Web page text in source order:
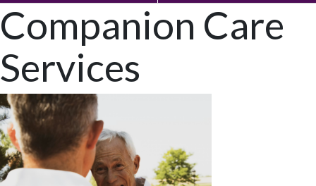
Companion Care
Services